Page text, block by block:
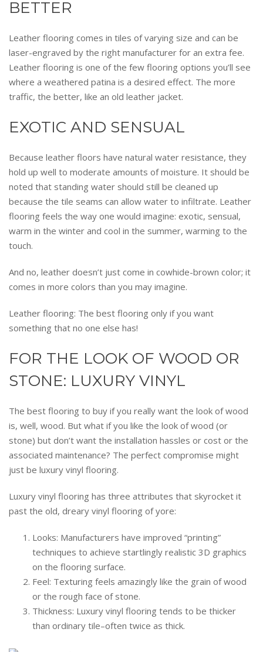
BETTER
Leather flooring comes in tiles of varying size and can be
laser-engraved by the right manufacturer for an extra fee.
Leather flooring is one of the few flooring options you’ll see
where a weathered patina is a desired effect. The more
traffic, the better, like an old leather jacket.
EXOTIC AND SENSUAL
Because leather floors have natural water resistance, they
hold up well to moderate amounts of moisture. It should be
noted that standing water should still be cleaned up
because the tile seams can allow water to infiltrate. Leather
flooring feels the way one would imagine: exotic, sensual,
warm in the winter and cool in the summer, warming to the
touch.
And no, leather doesn’t just come in cowhide-brown color; it
comes in more colors than you may imagine.
Leather flooring: The best flooring only if you want
something that no one else has!
FOR THE LOOK OF WOOD OR
STONE: LUXURY VINYL
The best flooring to buy if you really want the look of wood
is, well, wood. But what if you like the look of wood (or
stone) but don’t want the installation hassles or cost or the
associated maintenance? The perfect compromise might
just be luxury vinyl flooring.
Luxury vinyl flooring has three attributes that skyrocket it
past the old, dreary vinyl flooring of yore:
Looks: Manufacturers have improved “printing”
techniques to achieve startlingly realistic 3D graphics
on the flooring surface.
Feel: Texturing feels amazingly like the grain of wood
or the rough face of stone.
Thickness: Luxury vinyl flooring tends to be thicker
than ordinary tile–often twice as thick.